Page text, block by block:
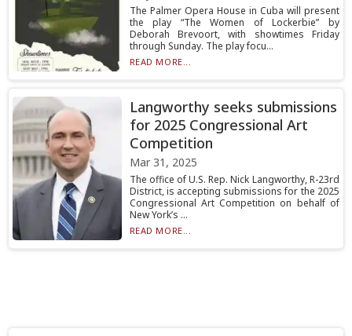
The Palmer Opera House in Cuba will present
the play “The Women of Lockerbie” by
Deborah Brevoort, with showtimes Friday
through Sunday. The play focu...
READ MORE...
Langworthy seeks submissions
for 2025 Congressional Art
Competition
Mar 31, 2025
The office of U.S. Rep. Nick Langworthy, R-23rd
District, is accepting submissions for the 2025
Congressional Art Competition on behalf of
New York’s ...
READ MORE...